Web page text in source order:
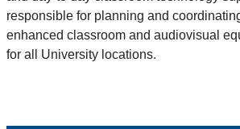
responsible for planning and
enhanced classroom and audiovisual
for all University locations.